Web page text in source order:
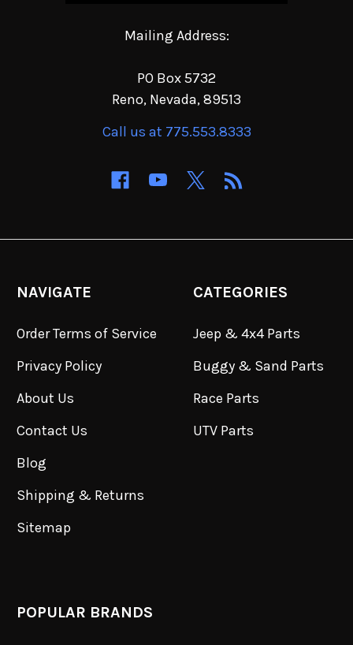
Mailing Address:
PO Box 5732
Reno, Nevada, 89513
Call us at 775.553.8333
NAVIGATE
Order Terms of Service
Privacy Policy
About Us
Contact Us
Blog
Shipping & Returns
Sitemap
CATEGORIES
Jeep & 4x4 Parts
Buggy & Sand Parts
Race Parts
UTV Parts
POPULAR BRANDS